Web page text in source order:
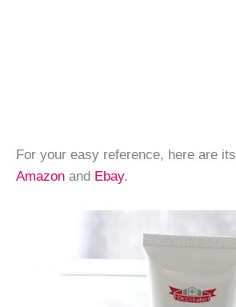
For your easy reference, here are its
Amazon and Ebay.